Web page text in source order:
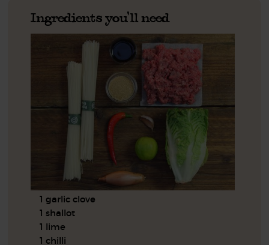
Ingredients you'll need
1 garlic clove
1 shallot
1 lime
1 chilli